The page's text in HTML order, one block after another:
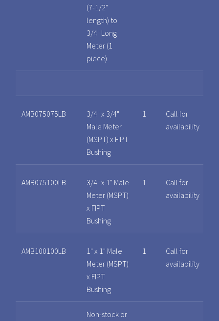
(7-1/2"
length) to
3/4" Long
Meter (1
piece)
AMB075075LB
3/4" x 3/4"
Male Meter
(MSPT) x FIPT
Bushing
1
Call for
availability
AMB075100LB
3/4" x 1" Male
Meter (MSPT)
x FIPT
Bushing
1
Call for
availability
AMB100100LB
1" x 1" Male
Meter (MSPT)
x FIPT
Bushing
1
Call for
availability
Non-stock or